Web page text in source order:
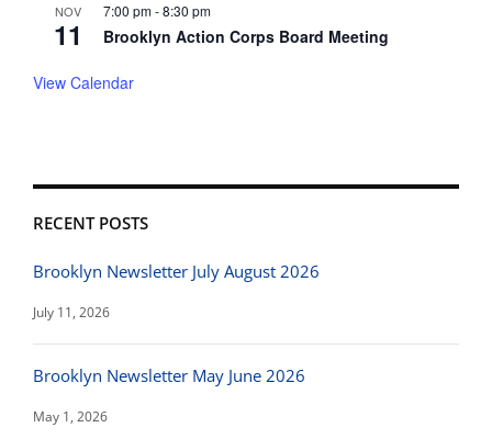
NOV
11
7:00 pm-8:30 pm
Brooklyn Action Corps Board Meeting
View Calendar
RECENT POSTS
Brooklyn Newsletter July August 2026
July 11, 2026
Brooklyn Newsletter May June 2026
May 1, 2026